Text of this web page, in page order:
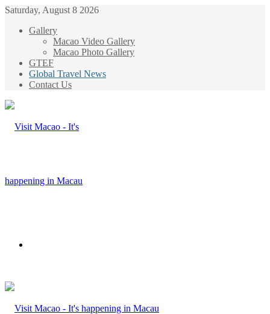
Saturday, August 8 2026
Gallery
Macao Video Gallery
Macao Photo Gallery
GTEF
Global Travel News
Contact Us